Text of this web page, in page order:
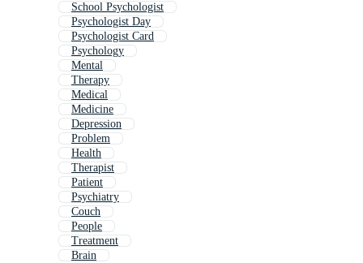
School Psychologist
Psychologist Day
Psychologist Card
Psychology
Mental
Therapy
Medical
Medicine
Depression
Problem
Health
Therapist
Patient
Psychiatry
Couch
People
Treatment
Brain